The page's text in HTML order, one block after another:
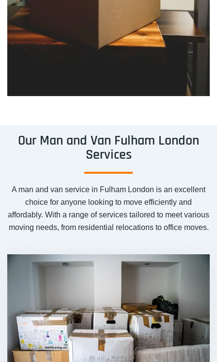
Our Man and Van Fulham London
Services
A man and van service in Fulham London is an excellent
choice for anyone looking to move efficiently and
affordably. With a range of services tailored to meet various
moving needs, from residential relocations to office moves.